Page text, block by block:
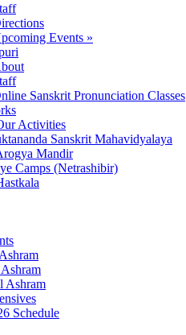
Events »
Sanskrit Pronunciation Classes
Activities
Sanskrit Mahavidyalaya
Mandir
Camps (Netrashibir)
Ashram
Schedule